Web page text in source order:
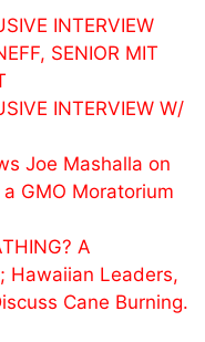
INTERVIEW
SENIOR MIT
INTERVIEW W/
Joe Mashalla on
GMO Moratorium
A
Hawaiian Leaders,
Cane Burning.